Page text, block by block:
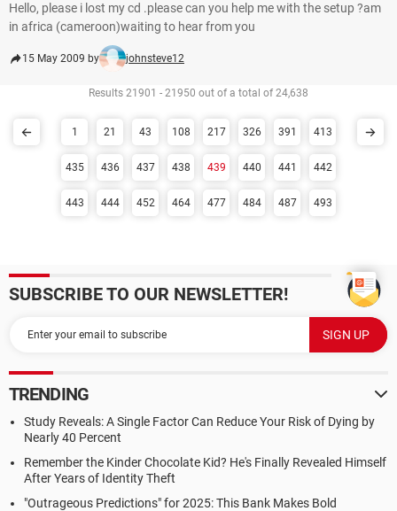
Hello, please i lost my cd .please can you help me with the setup ?am
in africa (cameroon)waiting to hear from you
15 May 2009 by johnsteve12
Results 21901 - 21950 out of a total of 24,638
1 21 43 108 217 326 391 413
435 436 437 438 439 440 441 442
443 444 452 464 477 484 487 493
SUBSCRIBE TO OUR NEWSLETTER!
TRENDING
Study Reveals: A Single Factor Can Reduce Your Risk of Dying by
Nearly 40 Percent
Remember the Kinder Chocolate Kid? He's Finally Revealed Himself
After Years of Identity Theft
"Outrageous Predictions" for 2025: This Bank Makes Bold